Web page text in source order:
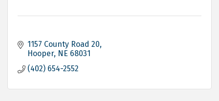
1157 County Road 20
Hooper NE 68031
(402) 654-2552